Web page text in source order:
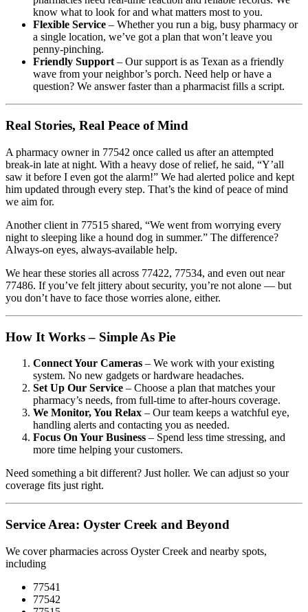
know what to look for and what matters most to you.
Flexible Service – Whether you run a big, busy pharmacy or
a single location, we’ve got a plan that won’t leave you
penny-pinching.
Friendly Support – Our support is as Texan as a friendly
wave from your neighbor’s porch. Need help or have a
question? We answer faster than a pharmacist fills a script.
Real Stories, Real Peace of Mind
A pharmacy owner in 77542 once called us after an attempted
break-in late at night. With a heavy dose of relief, he said, “Y’all
saw it before I even got the alarm!” We had alerted police and kept
him updated through every step. That’s the kind of peace of mind
we aim for.
Another client in 77515 shared, “We went from worrying every
night to sleeping like a hound dog in summer.” The difference?
Always-on eyes, always-available help.
We hear these stories all across 77422, 77534, and even out near
77486. If you’ve felt jittery about security, you’re not alone — but
you don’t have to face those worries alone, either.
How It Works – Simple As Pie
Connect Your Cameras – We work with your existing
system. No new gadgets or hardware headaches.
Set Up Our Service – Choose a plan that matches your
pharmacy’s needs, from full-time to after-hours coverage.
We Monitor, You Relax – Our team keeps a watchful eye,
handling alerts and contacting you as needed.
Focus On Your Business – Spend less time stressing, and
more time helping your customers.
Need something a bit different? Just holler. We can adjust so your
coverage fits just right.
Service Area: Oyster Creek and Beyond
We cover pharmacies across Oyster Creek and nearby spots,
including
77541
77542